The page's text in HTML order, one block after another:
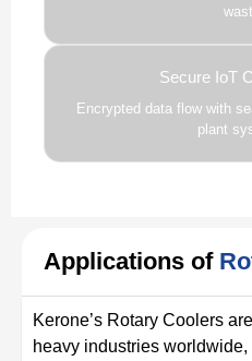
Secure IoT
Encrypted data flow with
plant
Applications of
Kerone’s Rotary Coolers
heavy industries